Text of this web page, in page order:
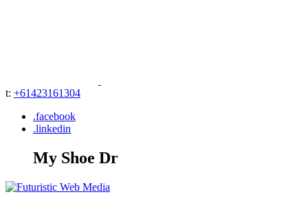
t: +61423161304
.facebook
.linkedin
My Shoe Dr